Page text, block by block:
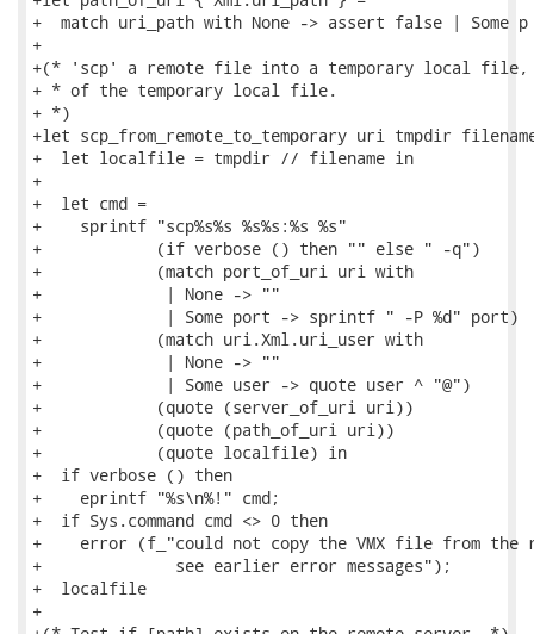
+  match uri_path with None -> assert false | Some
+
+(* 'scp' a remote file into a temporary local file,
+ * of the temporary local file.
+ *)
+let scp_from_remote_to_temporary uri tmpdir
+  let localfile = tmpdir // filename in
+
+  let cmd =
+    sprintf "scp%s%s %s%s:%s %s"
+            (if verbose () then "" else " -q")
+            (match port_of_uri uri with
+             | None -> ""
+             | Some port -> sprintf " -P %d" port)
+            (match uri.Xml.uri_user with
+             | None -> ""
+             | Some user -> quote user ^ "@")
+            (quote (server_of_uri uri))
+            (quote (path_of_uri uri))
+            (quote localfile) in
+  if verbose () then
+    eprintf "%s\n%!" cmd;
+  if Sys.command cmd <> 0 then
+    error (f_"could not copy the VMX file from the
+              see earlier error messages");
+  localfile
+